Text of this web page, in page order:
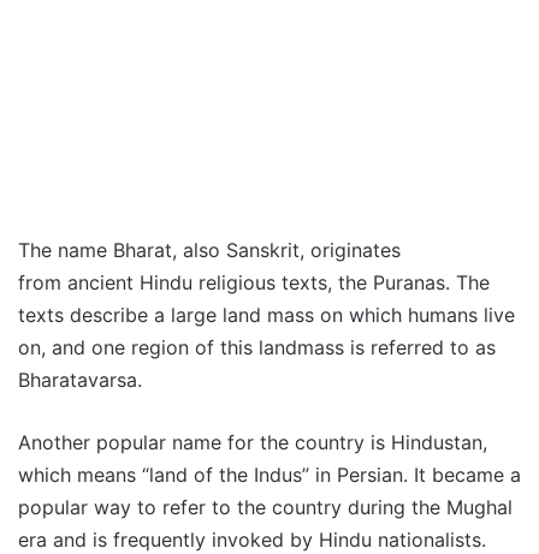
The name Bharat, also Sanskrit, originates
from ancient Hindu religious texts, the Puranas. The
texts describe a large land mass on which humans live
on, and one region of this landmass is referred to as
Bharatavarsa.
Another popular name for the country is Hindustan,
which means “land of the Indus” in Persian. It became a
popular way to refer to the country during the Mughal
era and is frequently invoked by Hindu nationalists.